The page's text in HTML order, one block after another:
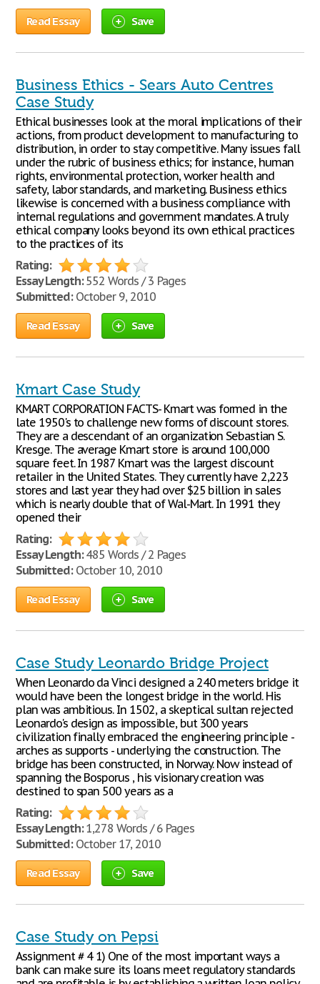
Read Essay Save
Business Ethics - Sears Auto Centres
Case Study
Ethical businesses look at the moral implications of their
actions, from product development to manufacturing to
distribution, in order to stay competitive. Many issues fall
under the rubric of business ethics; for instance, human
rights, environmental protection, worker health and
safety, labor standards, and marketing. Business ethics
likewise is concerned with a business compliance with
internal regulations and government mandates. A truly
ethical company looks beyond its own ethical practices
to the practices of its
Rating:
Essay Length:552 Words / 3 Pages
Submitted:October 9, 2010
Read Essay Save
Kmart Case Study
KMART CORPORATION FACTS- Kmart was formed in the
late 1950's to challenge new forms of discount stores.
They are a descendant of an organization Sebastian S.
Kresge. The average Kmart store is around 100,000
square feet. In 1987 Kmart was the largest discount
retailer in the United States. They currently have 2,223
stores and last year they had over $25 billion in sales
which is nearly double that of Wal-Mart. In 1991 they
opened their
Rating:
Essay Length:485 Words / 2 Pages
Submitted:October 10, 2010
Read Essay Save
Case Study Leonardo Bridge Project
When Leonardo da Vinci designed a 240 meters bridge it
would have been the longest bridge in the world. His
plan was ambitious. In 1502, a skeptical sultan rejected
Leonardo's design as impossible, but 300 years
civilization finally embraced the engineering principle -
arches as supports - underlying the construction. The
bridge has been constructed, in Norway. Now instead of
spanning the Bosporus , his visionary creation was
destined to span 500 years as a
Rating:
Essay Length:1,278 Words / 6 Pages
Submitted:October 17, 2010
Read Essay Save
Case Study on Pepsi
Assignment # 4 1) One of the most important ways a
bank can make sure its loans meet regulatory standards